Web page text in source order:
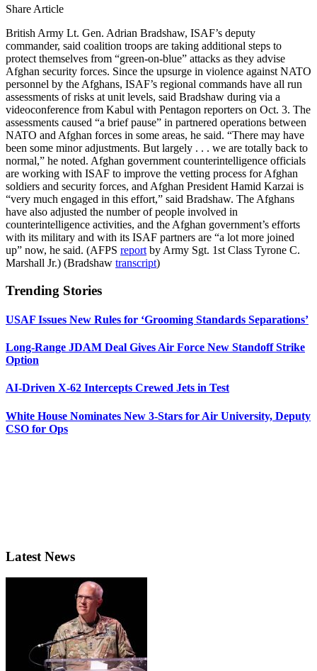
Share Article
British Army Lt. Gen. Adrian Bradshaw, ISAF’s deputy
commander, said coalition troops are taking additional steps to
protect themselves from “green-on-blue” attacks as they advise
Afghan security forces. Since the upsurge in violence against NATO
personnel by the Afghans, ISAF’s regional commands have all run
assessments of risks at unit levels, said Bradshaw during via a
videoconference from Kabul with Pentagon reporters on Oct. 3. The
assessments caused “a brief pause” in partnered operations between
NATO and Afghan forces in some areas, he said. “There may have
been some minor adjustments. But largely . . . we are totally back to
normal,” he noted. Afghan government counterintelligence officials
are working with ISAF to improve the vetting process for Afghan
soldiers and security forces, and Afghan President Hamid Karzai is
“very much engaged in this effort,” said Bradshaw. The Afghans
have also adjusted the number of people involved in
counterintelligence activities, and the Afghan government’s efforts
with its military and with its ISAF partners are “a lot more joined
up” now, he said. (AFPS report by Army Sgt. 1st Class Tyrone C.
Marshall Jr.) (Bradshaw transcript)
Trending Stories
USAF Issues New Rules for ‘Grooming Standards Separations’
Long-Range JDAM Deal Gives Air Force New Standoff Strike
Option
AI-Driven X-62 Intercepts Crewed Jets in Test
White House Nominates New 3-Stars for Air University, Deputy
CSO for Ops
Latest News